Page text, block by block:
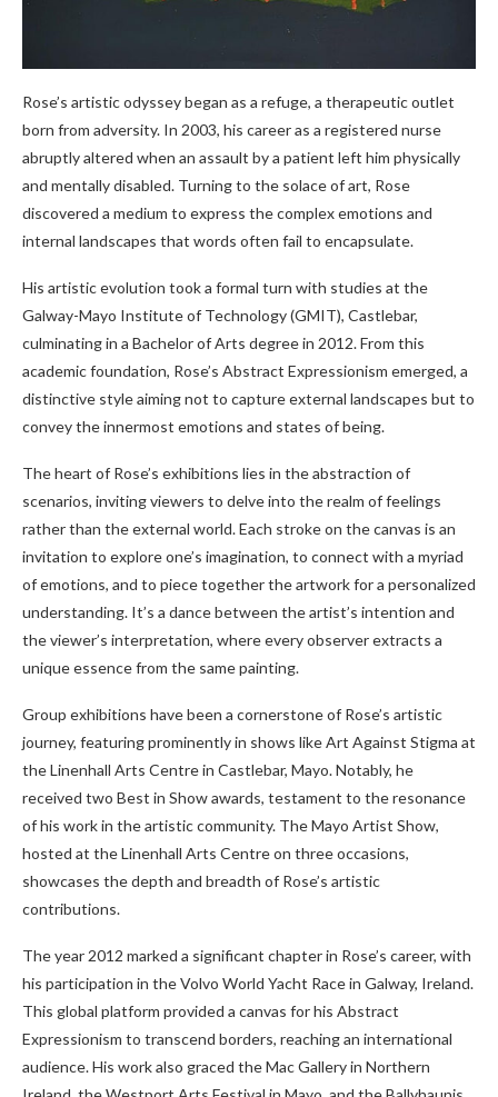
Rose’s artistic odyssey began as a refuge, a therapeutic outlet
born from adversity. In 2003, his career as a registered nurse
abruptly altered when an assault by a patient left him physically
and mentally disabled. Turning to the solace of art, Rose
discovered a medium to express the complex emotions and
internal landscapes that words often fail to encapsulate.
His artistic evolution took a formal turn with studies at the
Galway-Mayo Institute of Technology (GMIT), Castlebar,
culminating in a Bachelor of Arts degree in 2012. From this
academic foundation, Rose’s Abstract Expressionism emerged, a
distinctive style aiming not to capture external landscapes but to
convey the innermost emotions and states of being.
The heart of Rose’s exhibitions lies in the abstraction of
scenarios, inviting viewers to delve into the realm of feelings
rather than the external world. Each stroke on the canvas is an
invitation to explore one’s imagination, to connect with a myriad
of emotions, and to piece together the artwork for a personalized
understanding. It’s a dance between the artist’s intention and
the viewer’s interpretation, where every observer extracts a
unique essence from the same painting.
Group exhibitions have been a cornerstone of Rose’s artistic
journey, featuring prominently in shows like Art Against Stigma at
the Linenhall Arts Centre in Castlebar, Mayo. Notably, he
received two Best in Show awards, testament to the resonance
of his work in the artistic community. The Mayo Artist Show,
hosted at the Linenhall Arts Centre on three occasions,
showcases the depth and breadth of Rose’s artistic
contributions.
The year 2012 marked a significant chapter in Rose’s career, with
his participation in the Volvo World Yacht Race in Galway, Ireland.
This global platform provided a canvas for his Abstract
Expressionism to transcend borders, reaching an international
audience. His work also graced the Mac Gallery in Northern